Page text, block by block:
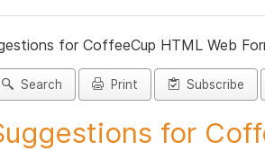
for CoffeeCup HTML Web
Search Print Subscribe
for